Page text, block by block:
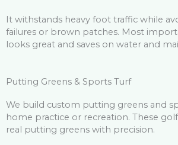
It withstands heavy foot traffic while
failures or brown patches. Most
looks great and saves on water and
Putting Greens & Sports Turf
We build custom putting greens and
home practice or recreation. These
real putting greens with precision.